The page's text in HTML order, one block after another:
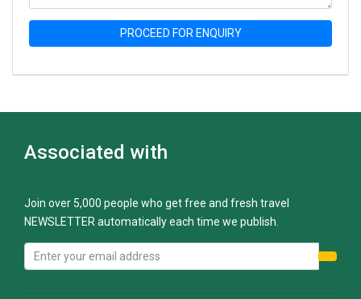
PROCEED FOR ENQUIRY
Associated with
Join over 5,000 people who get free and fresh travel
NEWSLETTER automatically each time we publish.